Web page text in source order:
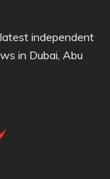
independent
in Dubai, Abu